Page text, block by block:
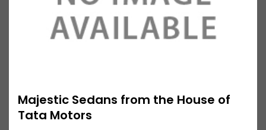
Majestic Sedans from the House of
Tata Motors